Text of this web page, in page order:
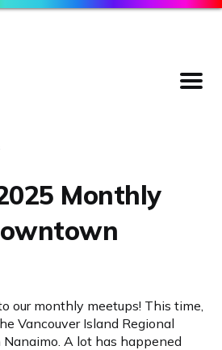
Parking
Library
Monthly
our monthly meetups! This time,
Vancouver Island Regional
A lot has happened